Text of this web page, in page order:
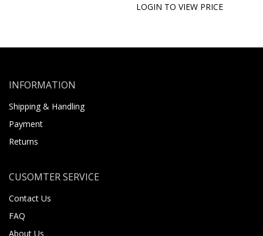
LOGIN TO VIEW PRICE
INFORMATION
Shipping & Handling
Payment
Returns
CUSOMTER SERVICE
Contact Us
FAQ
About Us